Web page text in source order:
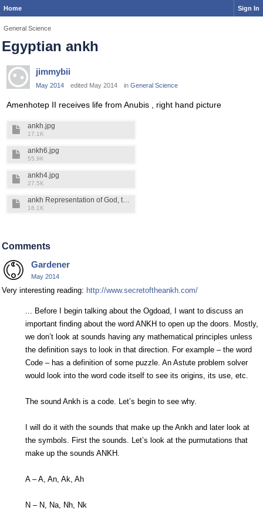
Home Sign In
General Science
Egyptian ankh
jimmybii
May 2014 edited May 2014 in General Science
Amenhotep II receives life from Anubis , right hand picture
ankh.jpg
17.1K
ankh6.jpg
55.9K
ankh4.jpg
27.5K
ankh Representation of God, the creation of life, the forces which are life. Ed Leedskalnin said magnetism is the life. It flows thru, creates and holds all things together. The life cannot be destoyed..jpg
16.1K
Comments
Gardener
May 2014
Very interesting reading: http://www.secretoftheankh.com/
... Before I begin talking about the Ogdoad, I want to discuss an
important finding about the word ANKH to open up the doors. Mostly,
we don’t look at sounds having any mathematical principles unless
the definition says to look in that direction. For example – the word
Code – has a definition of some puzzle. An Astute problem solver
would look into the word code itself to see its origins, its use, etc.
The sound Ankh is a code. Let’s begin to see why.
I will do it with the sounds that make up the Ankh and later look at
the symbols. First the sounds. Let’s look at the purmutations that
make up the sounds ANKH.
A – A, An, Ak, Ah
N – N, Na, Nh, Nk